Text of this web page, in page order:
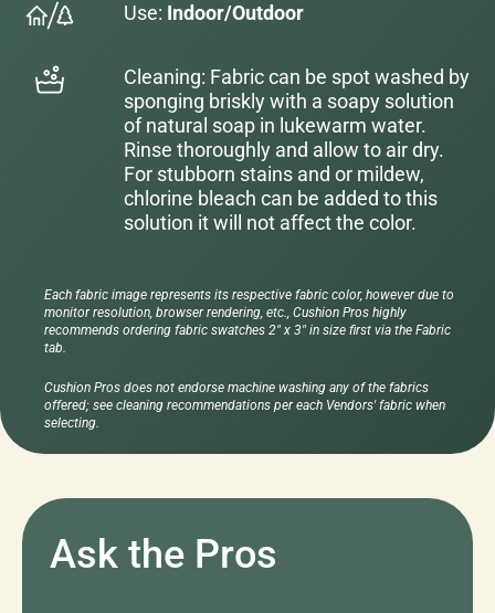
Use: Indoor/Outdoor
Cleaning: Fabric can be spot washed by
sponging briskly with a soapy solution
of natural soap in lukewarm water.
Rinse thoroughly and allow to air dry.
For stubborn stains and or mildew,
chlorine bleach can be added to this
solution it will not affect the color.
Each fabric image represents its respective fabric color, however due to
monitor resolution, browser rendering, etc., Cushion Pros highly
recommends ordering fabric swatches 2" x 3" in size first via the Fabric
tab.
Cushion Pros does not endorse machine washing any of the fabrics
offered; see cleaning recommendations per each Vendors' fabric when
selecting.
Ask the Pros